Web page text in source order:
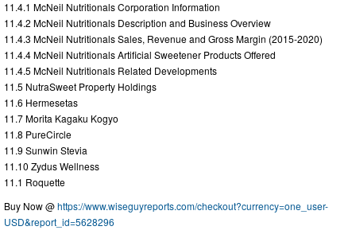
11.4.1 McNeil Nutritionals Corporation Information
11.4.2 McNeil Nutritionals Description and Business Overview
11.4.3 McNeil Nutritionals Sales, Revenue and Gross Margin (2015-2020)
11.4.4 McNeil Nutritionals Artificial Sweetener Products Offered
11.4.5 McNeil Nutritionals Related Developments
11.5 NutraSweet Property Holdings
11.6 Hermesetas
11.7 Morita Kagaku Kogyo
11.8 PureCircle
11.9 Sunwin Stevia
11.10 Zydus Wellness
11.1 Roquette
Buy Now @https://www.wiseguyreports.com/checkout?currency=one_user-
USD&report_id=5628296